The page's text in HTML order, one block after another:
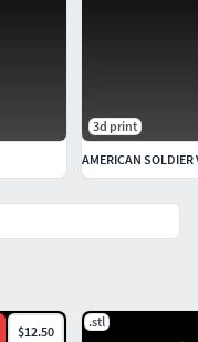
$12.50
.stl
3d print
AMERICAN SOLDIER